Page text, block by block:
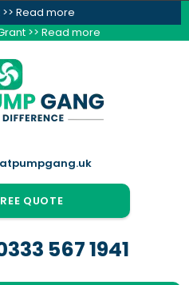
Read more
>> Read more
QUOTE
567 1941